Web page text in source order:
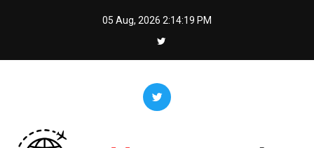
05 Aug, 2026 2:14:20 PM